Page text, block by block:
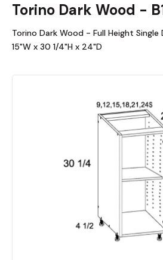
Torino Dark Wood -
Torino Dark Wood - Full Height
15"W x 30 1/4"H x 24"D